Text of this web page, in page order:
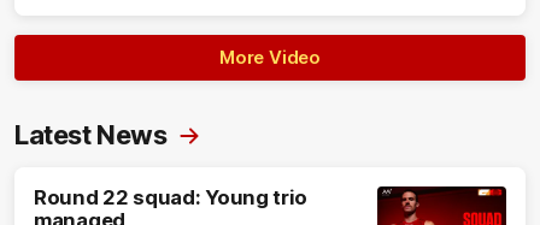
More Video
Latest News
Round 22 squad: Young trio
managed